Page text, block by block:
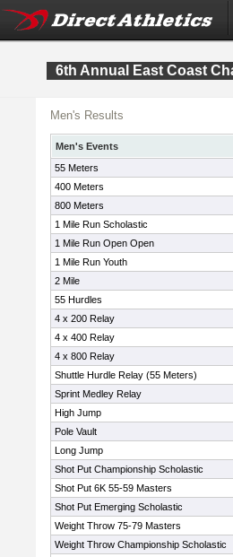
6th Annual East Coast
Men's Results
Men's Events
55 Meters
400 Meters
800 Meters
1 Mile Run Scholastic
1 Mile Run Open Open
1 Mile Run Youth
2 Mile
55 Hurdles
4 x 200 Relay
4 x 400 Relay
4 x 800 Relay
Shuttle Hurdle Relay (55 Meters)
Sprint Medley Relay
High Jump
Pole Vault
Long Jump
Shot Put Championship Scholastic
Shot Put 6K 55-59 Masters
Shot Put Emerging Scholastic
Weight Throw 75-79 Masters
Weight Throw Championship Scholastic